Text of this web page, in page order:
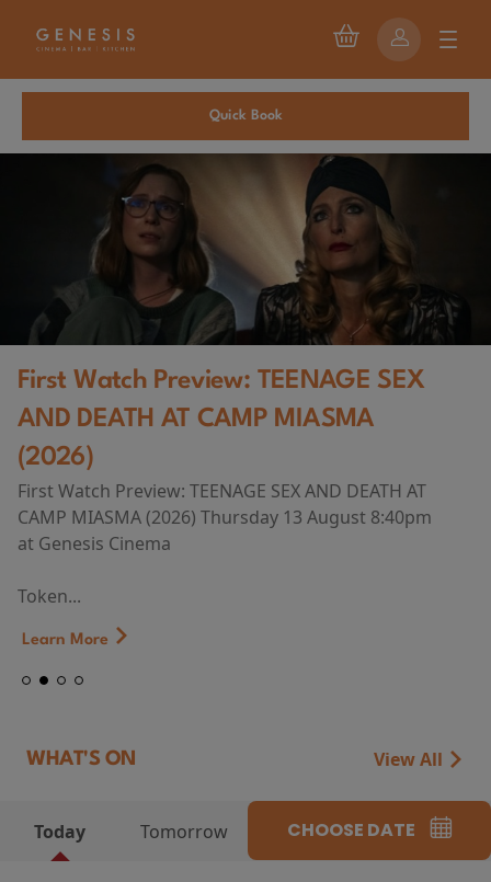
Quick Book
First Watch Preview: TEENAGE SEX
AND DEATH AT CAMP MIASMA
(2026)
First Watch Preview: TEENAGE SEX AND DEATH AT
CAMP MIASMA (2026) Thursday 13 August 8:40pm
at Genesis Cinema
Token...
Learn More
WHAT'S ON View All
Today Tomorrow CHOOSE DATE